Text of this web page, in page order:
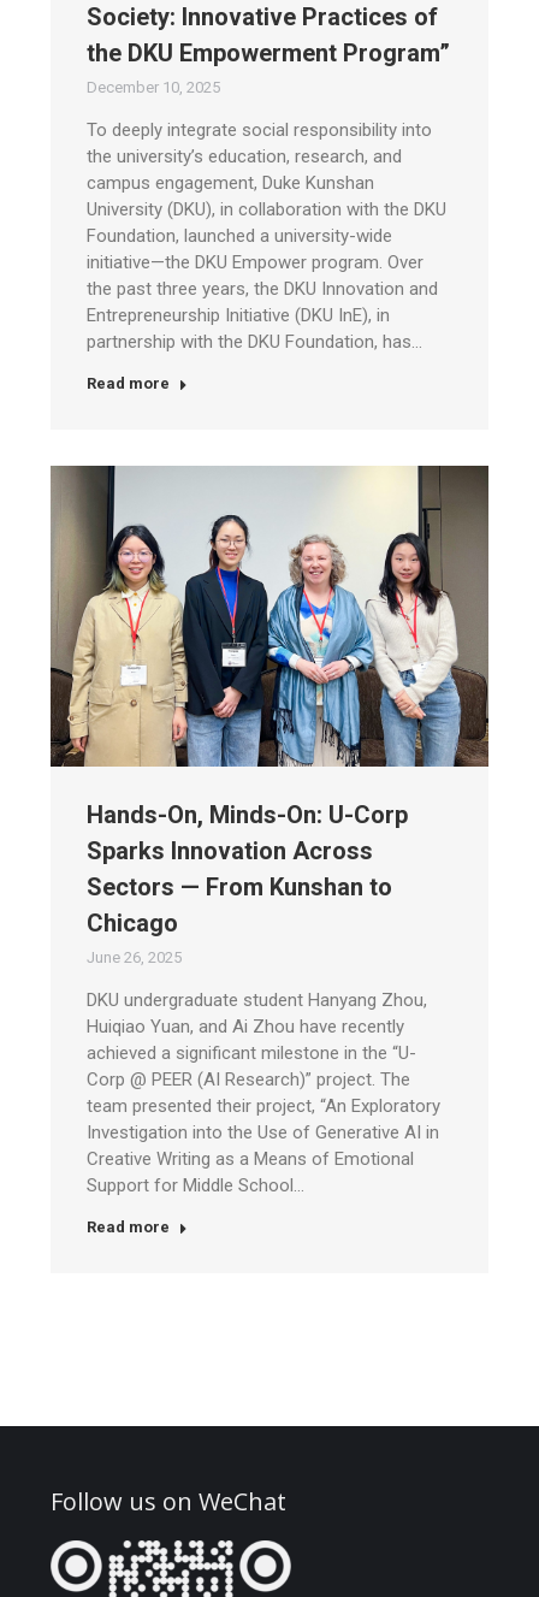
Society: Innovative Practices of
the DKU Empowerment Program”
December 10, 2025
To deeply integrate social responsibility into
the university’s education, research, and
campus engagement, Duke Kunshan
University (DKU), in collaboration with the DKU
Foundation, launched a university-wide
initiative—the DKU Empower program. Over
the past three years, the DKU Innovation and
Entrepreneurship Initiative (DKU InE), in
partnership with the DKU Foundation, has…
Read more
Hands-On, Minds-On: U-Corp
Sparks Innovation Across
Sectors — From Kunshan to
Chicago
June 26, 2025
DKU undergraduate student Hanyang Zhou,
Huiqiao Yuan, and Ai Zhou have recently
achieved a significant milestone in the “U-
Corp @ PEER (AI Research)” project. The
team presented their project, “An Exploratory
Investigation into the Use of Generative AI in
Creative Writing as a Means of Emotional
Support for Middle School…
Read more
Follow us on WeChat